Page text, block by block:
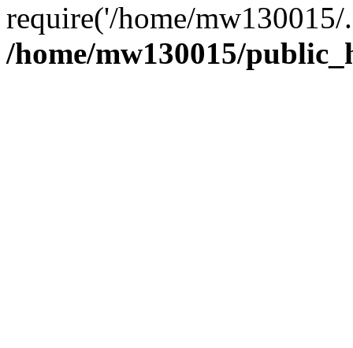
require('/home/
/home/mw130015/